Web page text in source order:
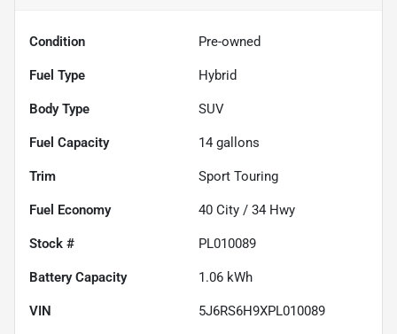
Condition Pre-owned
Fuel Type Hybrid
Body Type SUV
Fuel Capacity 14 gallons
Trim Sport Touring
Fuel Economy 40 City / 34 Hwy
Stock # PL010089
Battery Capacity 1.06 kWh
VIN 5J6RS6H9XPL010089